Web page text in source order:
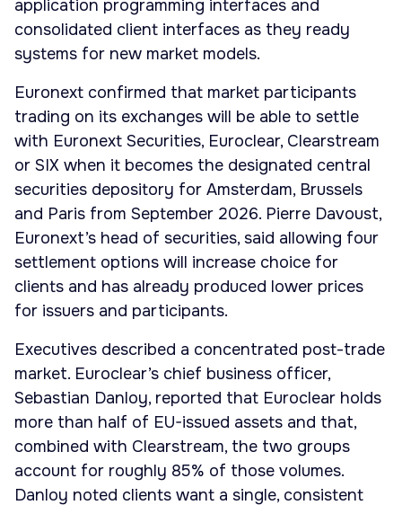
application programming interfaces and
consolidated client interfaces as they ready
systems for new market models.
Euronext confirmed that market participants
trading on its exchanges will be able to settle
with Euronext Securities, Euroclear, Clearstream
or SIX when it becomes the designated central
securities depository for Amsterdam, Brussels
and Paris from September 2026. Pierre Davoust,
Euronext’s head of securities, said allowing four
settlement options will increase choice for
clients and has already produced lower prices
for issuers and participants.
Executives described a concentrated post-trade
market. Euroclear’s chief business officer,
Sebastian Danloy, reported that Euroclear holds
more than half of EU-issued assets and that,
combined with Clearstream, the two groups
account for roughly 85% of those volumes.
Danloy noted clients want a single, consistent